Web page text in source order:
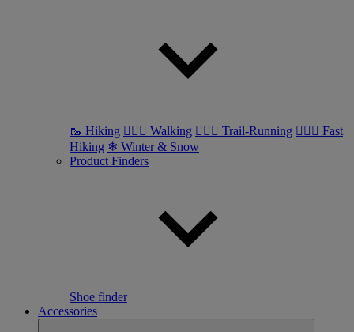
🥾 Hiking 🚶🏼‍♂️ Walking 🏃🏼‍♂️ Trail-Running 🏃🏼‍♀️ Fast
Hiking ❄ Winter & Snow
Product Finders
Shoe finder
Accessories